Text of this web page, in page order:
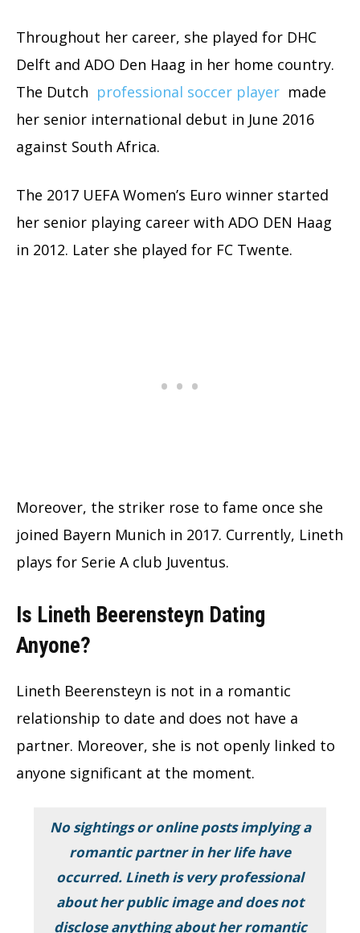
Throughout her career, she played for DHC
Delft and ADO Den Haag in her home country.
The Dutch professional soccer player made
her senior international debut in June 2016
against South Africa.
The 2017 UEFA Women’s Euro winner started
her senior playing career with ADO DEN Haag
in 2012. Later she played for FC Twente.
Moreover, the striker rose to fame once she
joined Bayern Munich in 2017. Currently, Lineth
plays for Serie A club Juventus.
Is Lineth Beerensteyn Dating
Anyone?
Lineth Beerensteyn is not in a romantic
relationship to date and does not have a
partner. Moreover, she is not openly linked to
anyone significant at the moment.
No sightings or online posts implying a
romantic partner in her life have
occurred. Lineth is very professional
about her public image and does not
disclose anything about her romantic